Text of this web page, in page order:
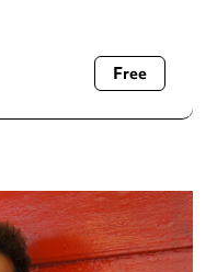
with the venue before
Free